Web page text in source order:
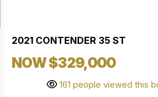
2021 CONTENDER 35 ST
NOW $329,000
161 people viewed this